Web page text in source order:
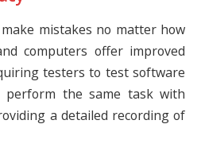
mistakes no matter how
computers offer improved
testers to test software
perform the same task with
a detailed recording of